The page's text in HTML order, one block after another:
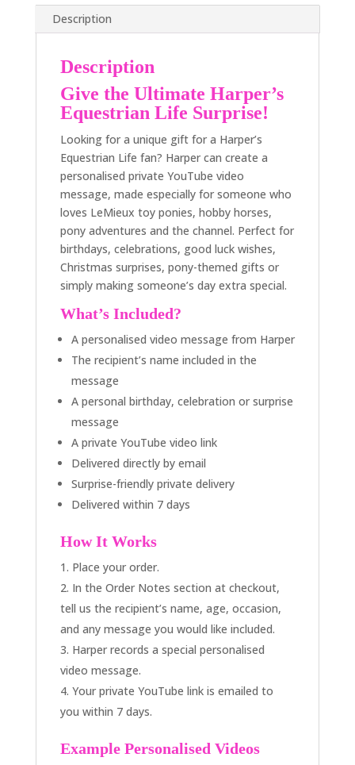
Description
Description
Give the Ultimate Harper’s
Equestrian Life Surprise!
Looking for a unique gift for a Harper’s
Equestrian Life fan? Harper can create a
personalised private YouTube video
message, made especially for someone who
loves LeMieux toy ponies, hobby horses,
pony adventures and the channel. Perfect for
birthdays, celebrations, good luck wishes,
Christmas surprises, pony-themed gifts or
simply making someone’s day extra special.
What’s Included?
A personalised video message from Harper
The recipient’s name included in the
message
A personal birthday, celebration or surprise
message
A private YouTube video link
Delivered directly by email
Surprise-friendly private delivery
Delivered within 7 days
How It Works
Place your order.
In the Order Notes section at checkout,
tell us the recipient’s name, age, occasion,
and any message you would like included.
Harper records a special personalised
video message.
Your private YouTube link is emailed to
you within 7 days.
Example Personalised Videos